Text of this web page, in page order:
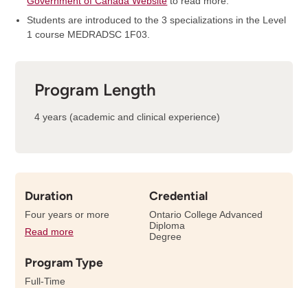
Students are introduced to the 3 specializations in the Level
1 course MEDRADSC 1F03.
Program Length
4 years (academic and clinical experience)
Duration
Four years or more
Read moredetails
the
Credential
Ontario College Advanced
Diploma
Degree
Program Type
Full-Time